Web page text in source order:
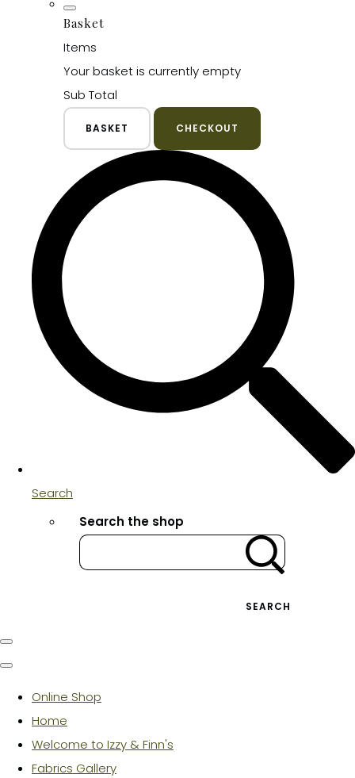
Basket
Items
Your basket is currently empty
Sub Total
BASKET CHECKOUT
Search
Search the shop
SEARCH
Online Shop
Home
Welcome to Izzy & Finn's
Fabrics Gallery